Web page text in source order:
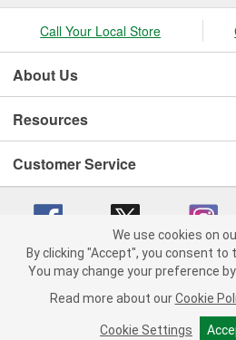
Call Your Local Store
About Us
Resources
Customer Service
Copyright © 2008-2026 O'Reilly Auto Parts
Consumer
California Transparency in Supply Chain
We use cookies on
By clicking "Accept", you consent to
You may change your preference
Read more about our Cookie
Cookie Settings